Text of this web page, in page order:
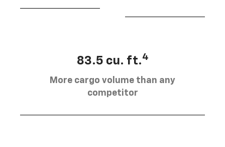
83.5 cu. ft.4
More cargo volume than any
competitor